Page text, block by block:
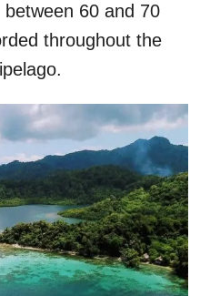
60 and 70
throughout the